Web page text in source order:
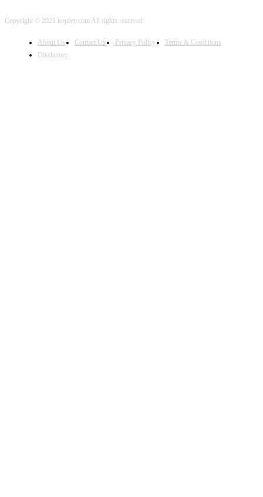
Copyright © 2021 kopivy.com All rights reserved
About Us Contact Us Privacy Policy
Terms & Conditions
Disclaimer